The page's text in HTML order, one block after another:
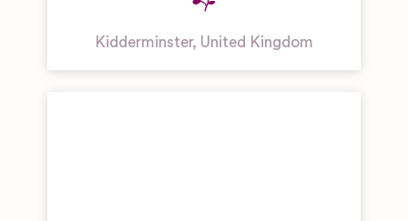
Kidderminster, United Kingdom